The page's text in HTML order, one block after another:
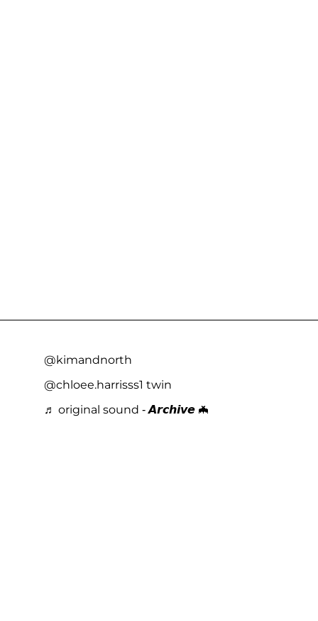
@kimandnorth
@chloee.harrisss1 twin
♬ original sound - 𝘼𝙧𝙘𝙝𝙞𝙫𝙚 🦇